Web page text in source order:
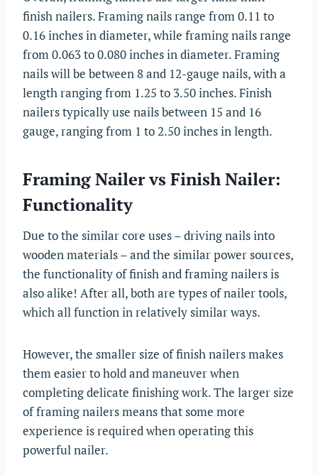
finish nailers. Framing nails range from 0.11 to
0.16 inches in diameter, while framing nails range
from 0.063 to 0.080 inches in diameter. Framing
nails will be between 8 and 12-gauge nails, with a
length ranging from 1.25 to 3.50 inches. Finish
nailers typically use nails between 15 and 16
gauge, ranging from 1 to 2.50 inches in length.
Framing Nailer vs Finish Nailer:
Functionality
Due to the similar core uses – driving nails into
wooden materials – and the similar power sources,
the functionality of finish and framing nailers is
also alike! After all, both are types of nailer tools,
which all function in relatively similar ways.
However, the smaller size of finish nailers makes
them easier to hold and maneuver when
completing delicate finishing work. The larger size
of framing nailers means that some more
experience is required when operating this
powerful nailer.